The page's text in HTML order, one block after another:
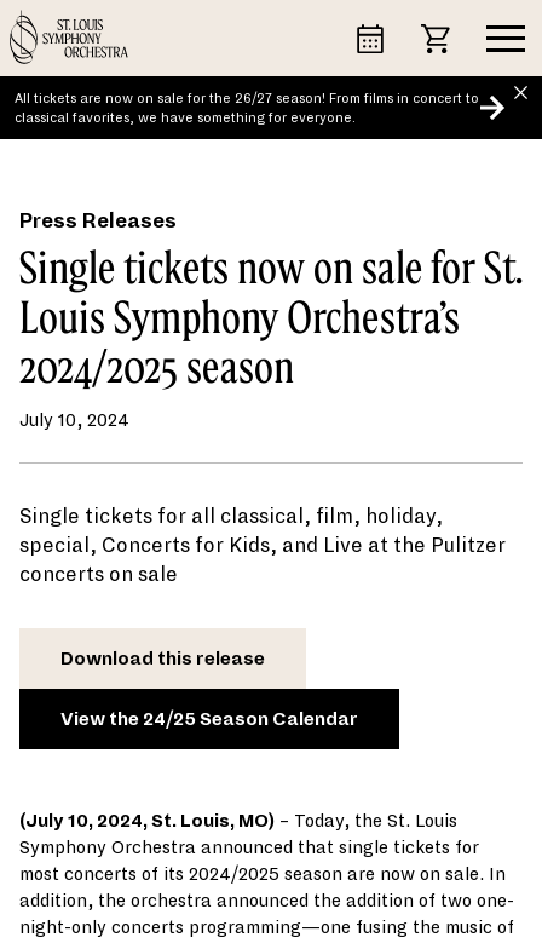
Skip
to
content
All tickets are now on sale for the 26/27 season! From films in concert to
classical favorites, we have something for everyone.
Press Releases
Single tickets now on sale for St.
Louis Symphony Orchestra’s
2024/2025 season
July 10, 2024
Single tickets for all classical, film, holiday,
special, Concerts for Kids, and Live at the Pulitzer
concerts on sale
Download this release
View the 24/25 Season Calendar
(July 10, 2024, St. Louis, MO) – Today, the St. Louis
Symphony Orchestra announced that single tickets for
most concerts of its 2024/2025 season are now on sale. In
addition, the orchestra announced the addition of two one-
night-only concerts programming—one fusing the music of